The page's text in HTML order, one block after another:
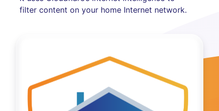
filter content on your home Internet network.